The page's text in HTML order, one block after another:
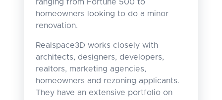
ranging from Fortune 500 to
homeowners looking to do a minor
renovation.
Realspace3D works closely with
architects, designers, developers,
realtors, marketing agencies,
homeowners and rezoning applicants.
They have an extensive portfolio on